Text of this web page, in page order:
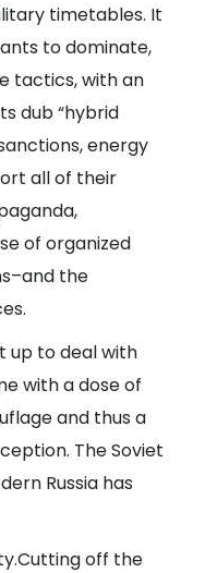
timetables. It
to dominate,
tactics, with an
dub “hybrid
energy
all of their
of organized
the
up to deal with
with a dose of
and thus a
The Soviet
Russia has
off the